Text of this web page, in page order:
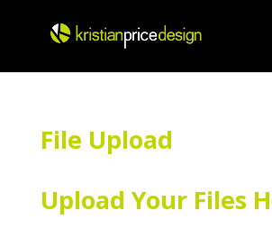
content
File Upload
Upload Your Files